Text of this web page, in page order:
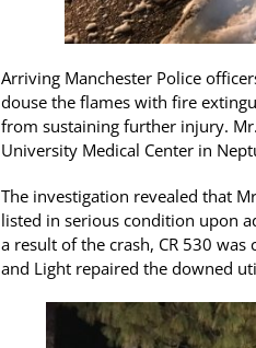
Arriving Manchester Police
douse the flames with fire
from sustaining further injury.
University Medical Center in
The investigation revealed that
listed in serious condition upon
a result of the crash, CR 530
and Light repaired the downed